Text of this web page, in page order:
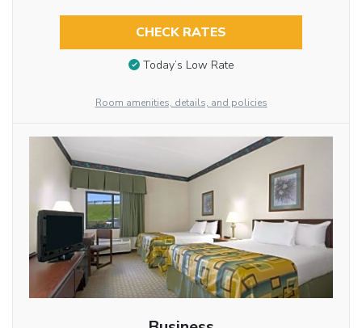
CHECK RATES
Today’s Low Rate
Room amenities, details, and policies